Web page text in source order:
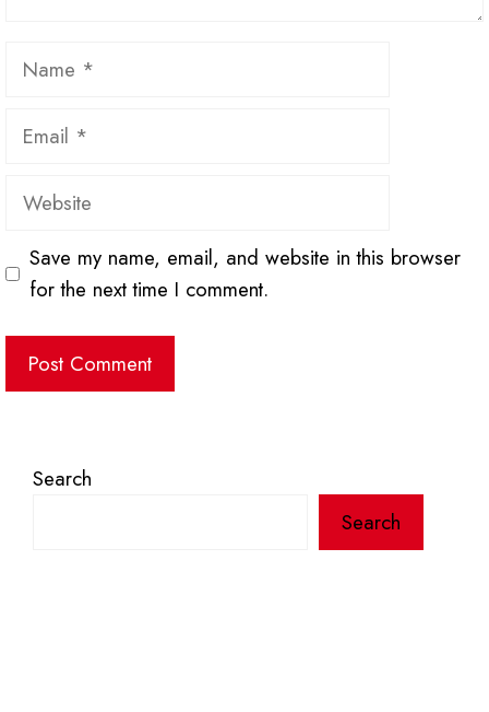
Name
Email
Website
Save my name, email, and website in this browser
for the next time I comment.
Search
Search